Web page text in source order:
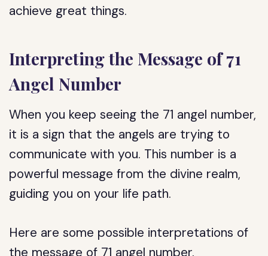
achieve great things.
Interpreting the Message of 71
Angel Number
When you keep seeing the 71 angel number,
it is a sign that the angels are trying to
communicate with you. This number is a
powerful message from the divine realm,
guiding you on your life path.
Here are some possible interpretations of
the message of 71 angel number.